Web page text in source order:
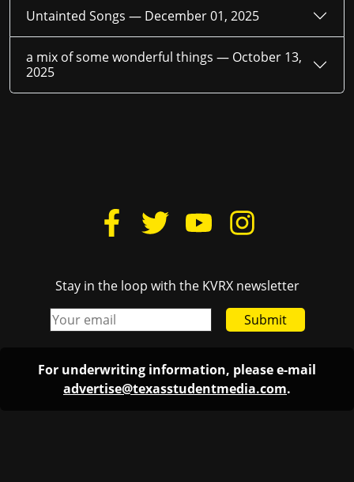
Untainted Songs — December 01, 2025
a mix of some wonderful things — October 13,
2025
Stay in the loop with the KVRX newsletter
Submit
For underwriting information, please e-mail
advertise@texasstudentmedia.com.